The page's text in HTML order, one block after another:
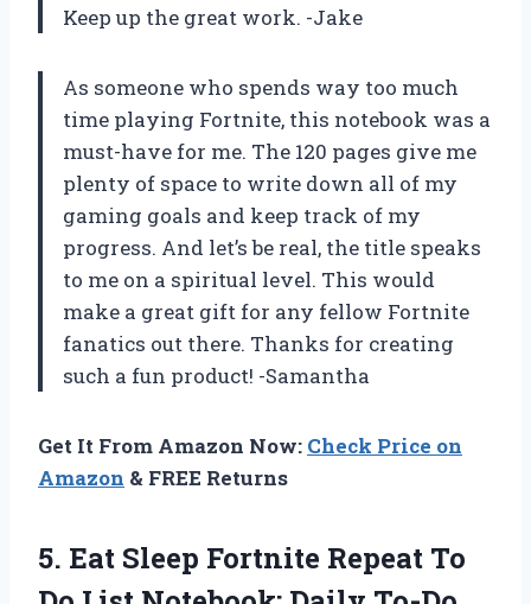
Keep up the great work. -Jake
As someone who spends way too much
time playing Fortnite, this notebook was a
must-have for me. The 120 pages give me
plenty of space to write down all of my
gaming goals and keep track of my
progress. And let’s be real, the title speaks
to me on a spiritual level. This would
make a great gift for any fellow Fortnite
fanatics out there. Thanks for creating
such a fun product! -Samantha
Get It From Amazon Now: Check Price on
Amazon & FREE Returns
5. Eat Sleep Fortnite Repeat To